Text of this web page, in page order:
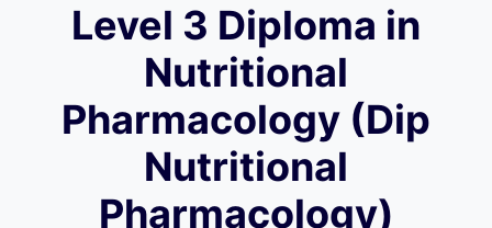
Level 3 Diploma in
Nutritional
Pharmacology (Dip
Nutritional
Pharmacology)